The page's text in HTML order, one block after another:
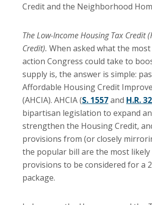
Credit and the Neighborhood
The Low-Income Housing Tax Credit
Credit). When asked what the
action Congress could take to
supply is, the answer is simple:
Affordable Housing Credit
(AHCIA). AHCIA (S. 1557and H.R.
bipartisan legislation to expand
strengthen the Housing Credit,
provisions from (or closely
the popular bill are the most
provisions to be considered for a
package.